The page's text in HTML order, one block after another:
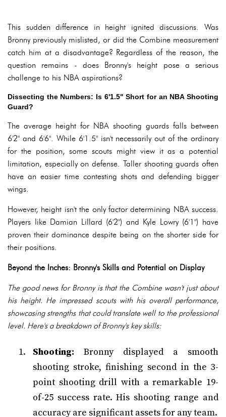
This sudden difference in height ignited discussions. Was
Bronny previously mislisted, or did the Combine measurement
catch him at a disadvantage? Regardless of the reason, the
question remains - does Bronny's height pose a serious
challenge to his NBA aspirations?
Dissecting the Numbers: Is 6'1.5" Short for an NBA Shooting
Guard?
The average height for NBA shooting guards falls between
6'2" and 6'6". While 6'1.5" isn't necessarily out of the ordinary
for the position, some scouts might view it as a potential
limitation, especially on defense. Taller shooting guards often
have an easier time contesting shots and defending bigger
wings.
However, height isn't the only factor determining NBA success.
Players like Damian Lillard (6'2") and Kyle Lowry (6'1") have
proven their dominance despite being on the shorter side for
their positions.
Beyond the Inches: Bronny's Skills and Potential on Display
The good news for Bronny is that the Combine wasn't just about
his height. He impressed scouts with his overall performance,
showcasing strengths that could translate well to the professional
level. Here's a breakdown of Bronny's key skills:
Shooting: Bronny displayed a smooth
shooting stroke, finishing second in the 3-
point shooting drill with a remarkable 19-
of-25 success rate. His shooting range and
accuracy are significant assets for any team.